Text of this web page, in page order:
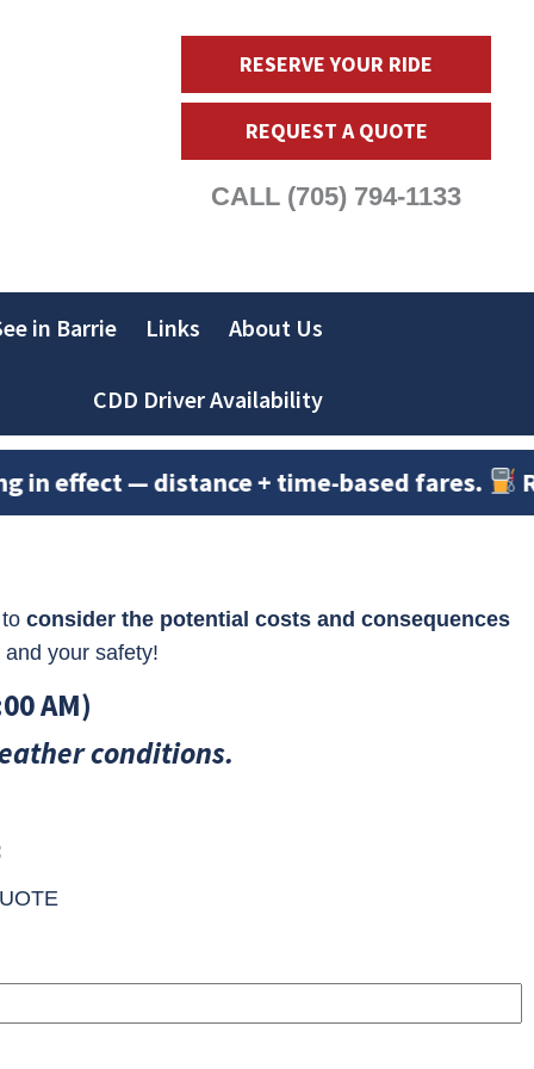
RESERVE YOUR RIDE
REQUEST A QUOTE
CALL (705) 794-1133
in Barrie Links About Us
CDD Driver Availability
— distance + time-based fares. Rates
consider the potential costs and consequences
your safety!
AM)
conditions.